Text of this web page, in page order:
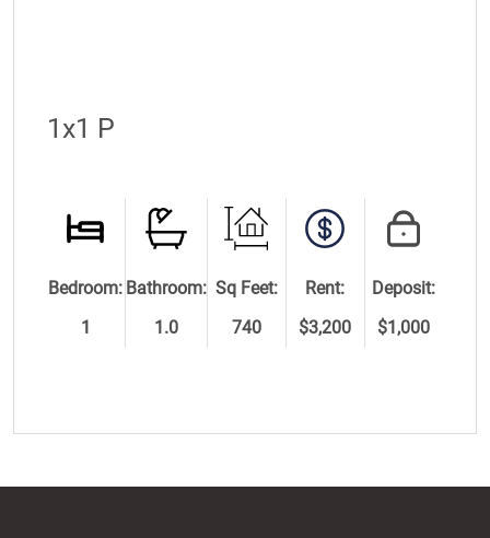
1x1 P
Bedroom:
1
Bathroom:
1.0
Sq Feet:
740
Rent:
$3,200
Deposit:
$1,000